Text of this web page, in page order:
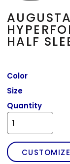
HALF
Color
Size
Quantity